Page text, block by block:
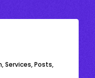
Services, Posts,